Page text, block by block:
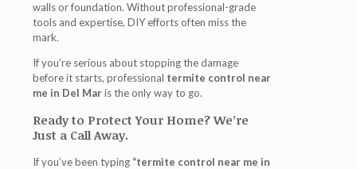
walls or foundation. Without professional-grade
tools and expertise, DIY efforts often miss the
mark.
If you’re serious about stopping the damage
before it starts, professional termite control near
me in Del Maris the only way to go.
Ready to Protect Your Home? We’re
Just a Call Away.
If you’ve been typing “termite control near me in